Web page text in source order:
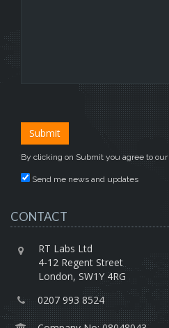
By clicking on Submit you agree to our
Send me news and updates
CONTACT
RT Labs Ltd
4-12 Regent Street
London, SW1Y 4RG
0207 993 8524